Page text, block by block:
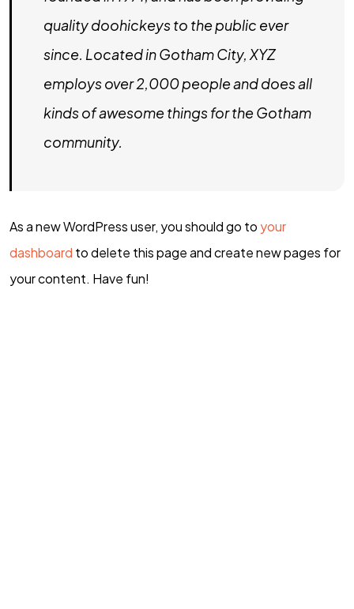
quality doohickeys to the public ever
since. Located in Gotham City, XYZ
employs over 2,000 people and does all
kinds of awesome things for the Gotham
community.
As a new WordPress user, you should go to your
dashboard to delete this page and create new pages for
your content. Have fun!
BUTUH